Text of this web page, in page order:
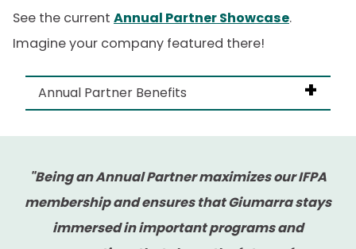
See the current Annual Partner Showcase.
Imagine your company featured there!
Annual Partner Benefits
A dedicated IFPA Account Manager
Advance notice of new opportunities –
"Being an Annual Partner maximizes our IFPA
membership and ensures that Giumarra stays
immersed in important programs and